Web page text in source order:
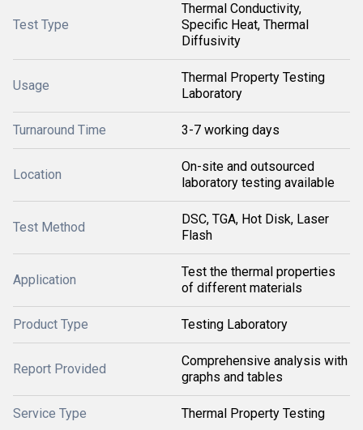
Test Type
Thermal Conductivity,
Specific Heat, Thermal
Diffusivity
Usage
Thermal Property Testing
Laboratory
Turnaround Time 3-7 working days
Location
On-site and outsourced
laboratory testing available
Test Method
DSC, TGA, Hot Disk, Laser
Flash
Application
Test the thermal properties
of different materials
Product Type Testing Laboratory
Report Provided
Comprehensive analysis with
graphs and tables
Service Type Thermal Property Testing